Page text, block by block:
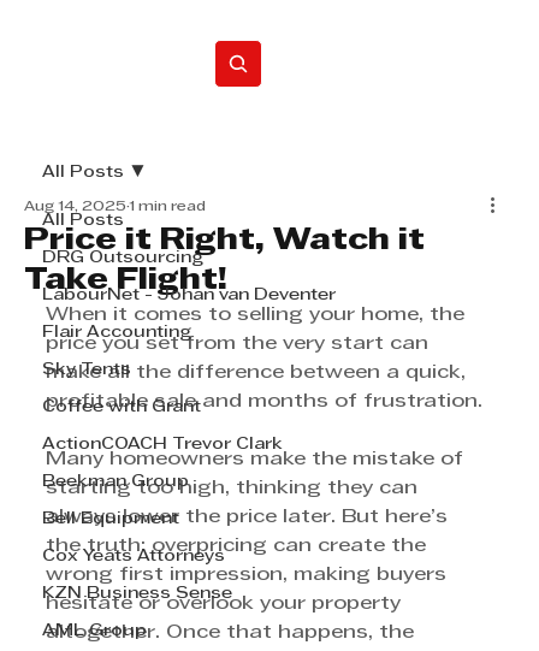
All Posts
DRG Outsourcing
LabourNet - Johan van Deventer
Flair Accounting
Sky Tents
Coffee with Grant
ActionCOACH Trevor Clark
Beekman Group
Bell Equipment
Cox Yeats Attorneys
KZN Business Sense
AML Group
All Posts
Price it Right, Watch it
Take Flight!
Aug 14, 2025 1 min read
When it comes to selling your home, the
price you set from the very start can
make all the difference between a quick,
profitable sale and months of frustration.
Many homeowners make the mistake of
starting too high, thinking they can
always lower the price later. But here’s
the truth: overpricing can create the
wrong first impression, making buyers
hesitate or overlook your property
altogether. Once that happens, the